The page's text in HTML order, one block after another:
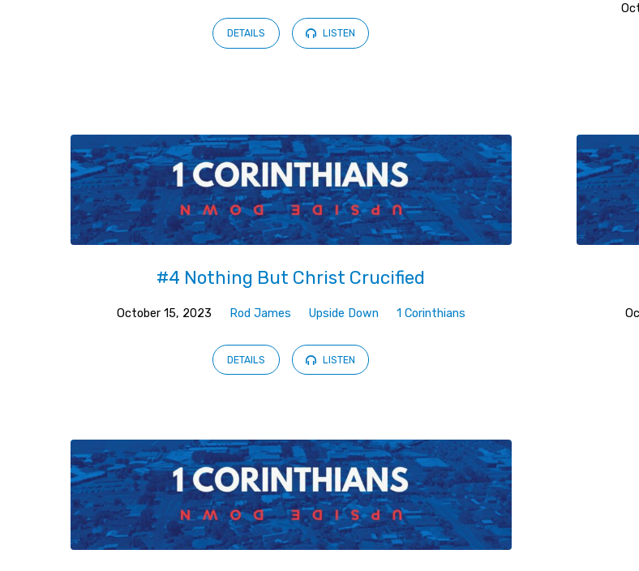
DETAILS LISTEN
#4 Nothing But Christ Crucified
October 15, 2023 Rod James Upside Down 1 Corinthians
DETAILS LISTEN